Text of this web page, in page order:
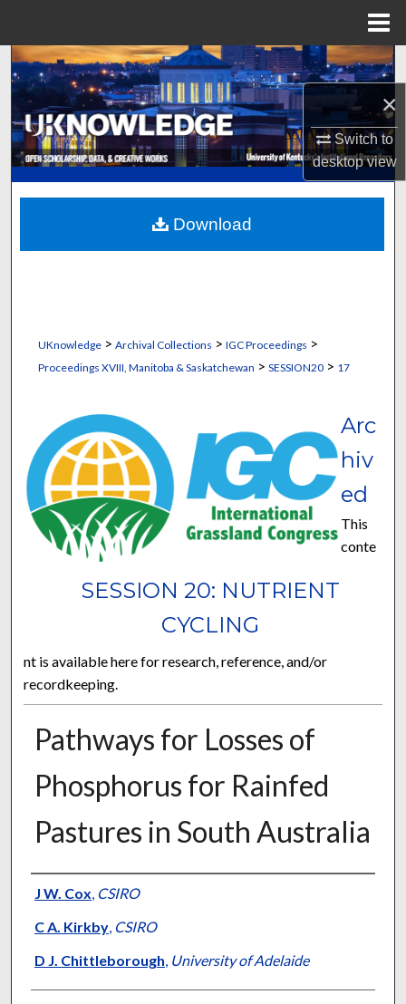
×
Switch to
desktopview
Search
Browse Collections
My Account
About
Digital Commons Network™
UKnowledge> Archival Collections > IGC Proceedings >
Proceedings XVIII, Manitoba & Saskatchewan > SESSION20> 17
SESSION 20: NUTRIENT
CYCLING
Arc
hiv
ed
This
conte
nt is available here for research, reference, and/or
recordkeeping.
Pathways for Losses of
Phosphorus for Rainfed
Pastures in South Australia
Presenter Information
J W. Cox, CSIRO
C A. Kirkby, CSIRO
D J. Chittleborough, University of Adelaide
Download